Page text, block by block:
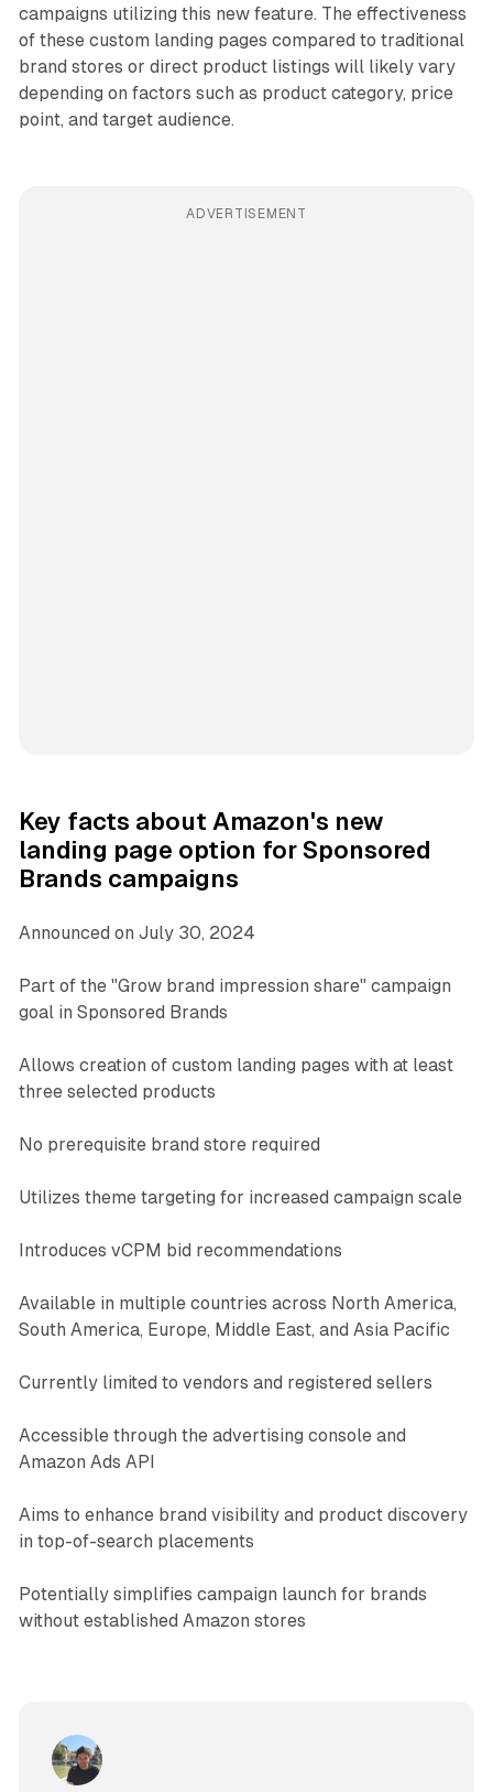
campaigns utilizing this new feature. The effectiveness
of these custom landing pages compared to traditional
brand stores or direct product listings will likely vary
depending on factors such as product category, price
point, and target audience.
ADVERTISEMENT
Key facts about Amazon's new
landing page option for Sponsored
Brands campaigns
Announced on July 30, 2024
Part of the "Grow brand impression share" campaign
goal in Sponsored Brands
Allows creation of custom landing pages with at least
three selected products
No prerequisite brand store required
Utilizes theme targeting for increased campaign scale
Introduces vCPM bid recommendations
Available in multiple countries across North America,
South America, Europe, Middle East, and Asia Pacific
Currently limited to vendors and registered sellers
Accessible through the advertising console and
Amazon Ads API
Aims to enhance brand visibility and product discovery
in top-of-search placements
Potentially simplifies campaign launch for brands
without established Amazon stores